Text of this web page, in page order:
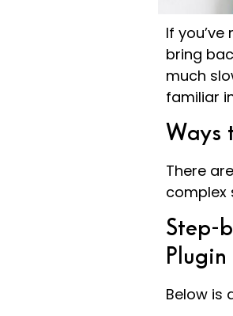
If
bring
much
familiar
Ways
There
complex
Step-
Plugin
Below is